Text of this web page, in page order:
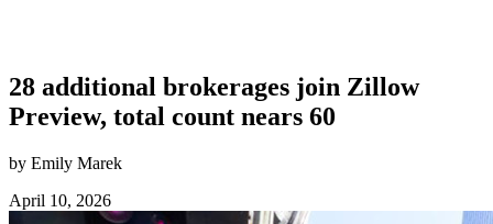
28 additional brokerages join Zillow
Preview, total count nears 60
by Emily Marek
April 10, 2026